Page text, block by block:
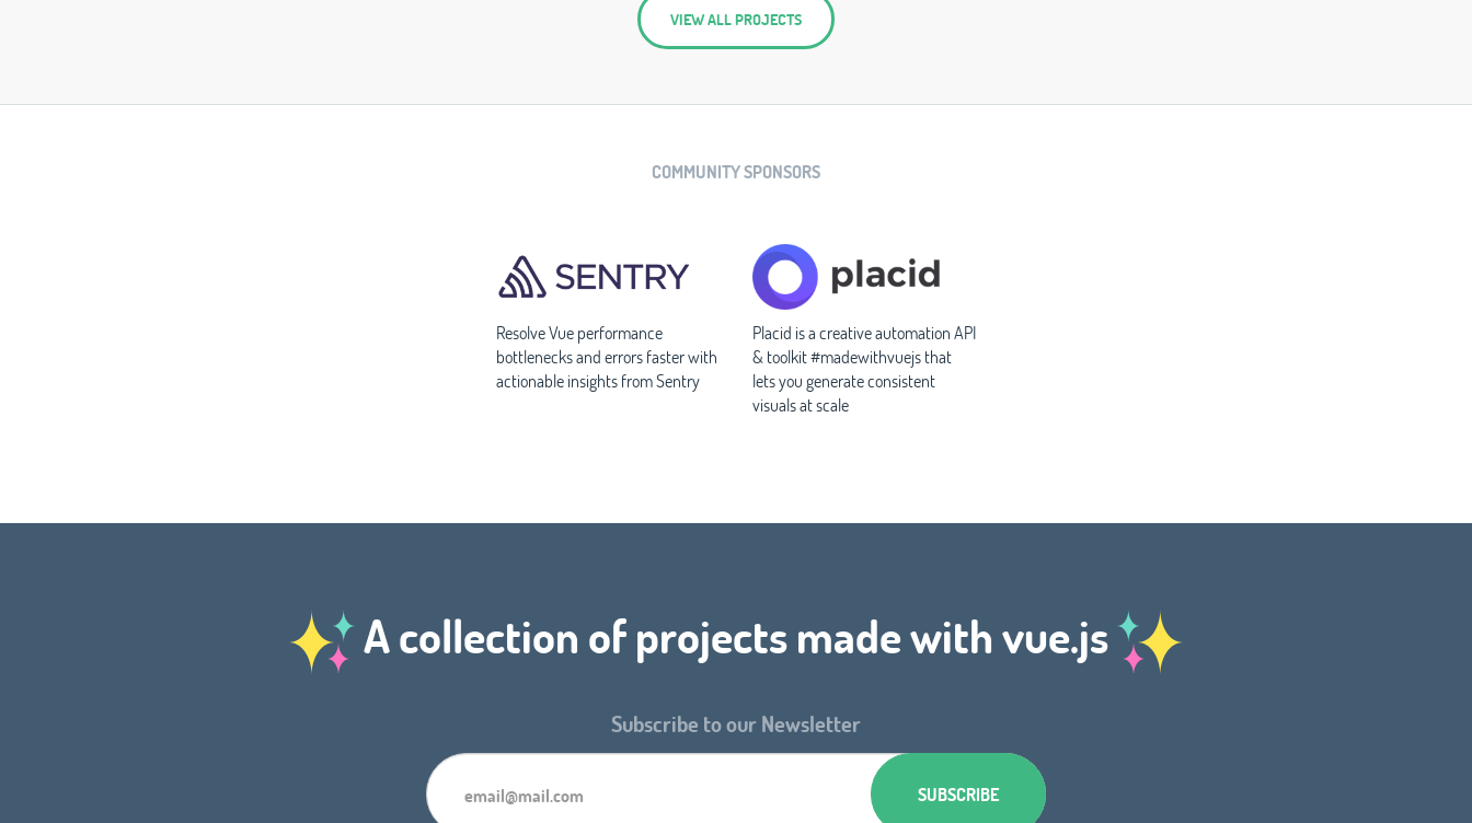
VIEW ALL PROJECTS
COMMUNITY SPONSORS
Resolve Vue performance
bottlenecks and errors faster with
actionable insights from Sentry
Placid is a creative automation API
& toolkit #madewithvuejs that
lets you generate consistent
visuals at scale
A collection of projects made with vue.js
Subscribe to our Newsletter